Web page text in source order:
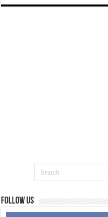
Follow us